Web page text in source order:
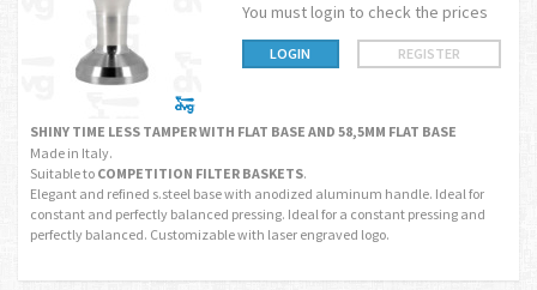
You must login to check the prices
LOGIN REGISTER
SHINY TIME LESS TAMPER WITH FLAT BASE AND 58,5MM FLAT BASE
Made in Italy.
Suitable to COMPETITION FILTER BASKETS.
Elegant and refined s.steel base with anodized aluminum handle. Ideal for
constant and perfectly balanced pressing. Ideal for a constant pressing and
perfectly balanced. Customizable with laser engraved logo.